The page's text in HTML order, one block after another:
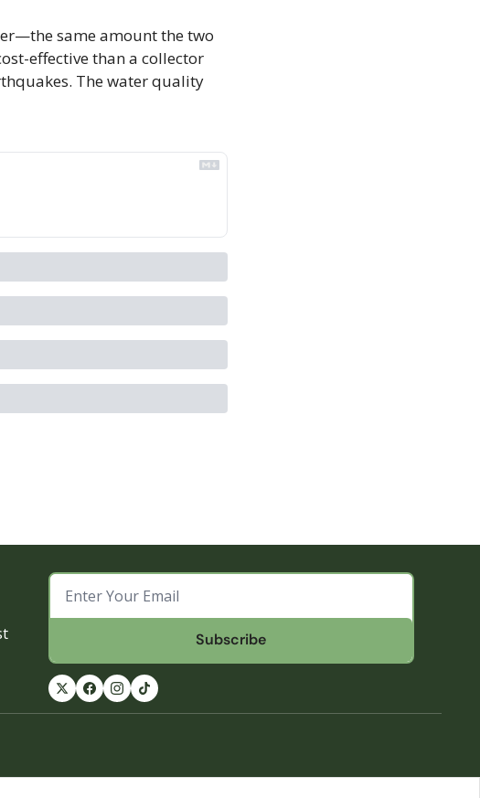
same amount the two
effective than a collector
The water quality
Subscribe